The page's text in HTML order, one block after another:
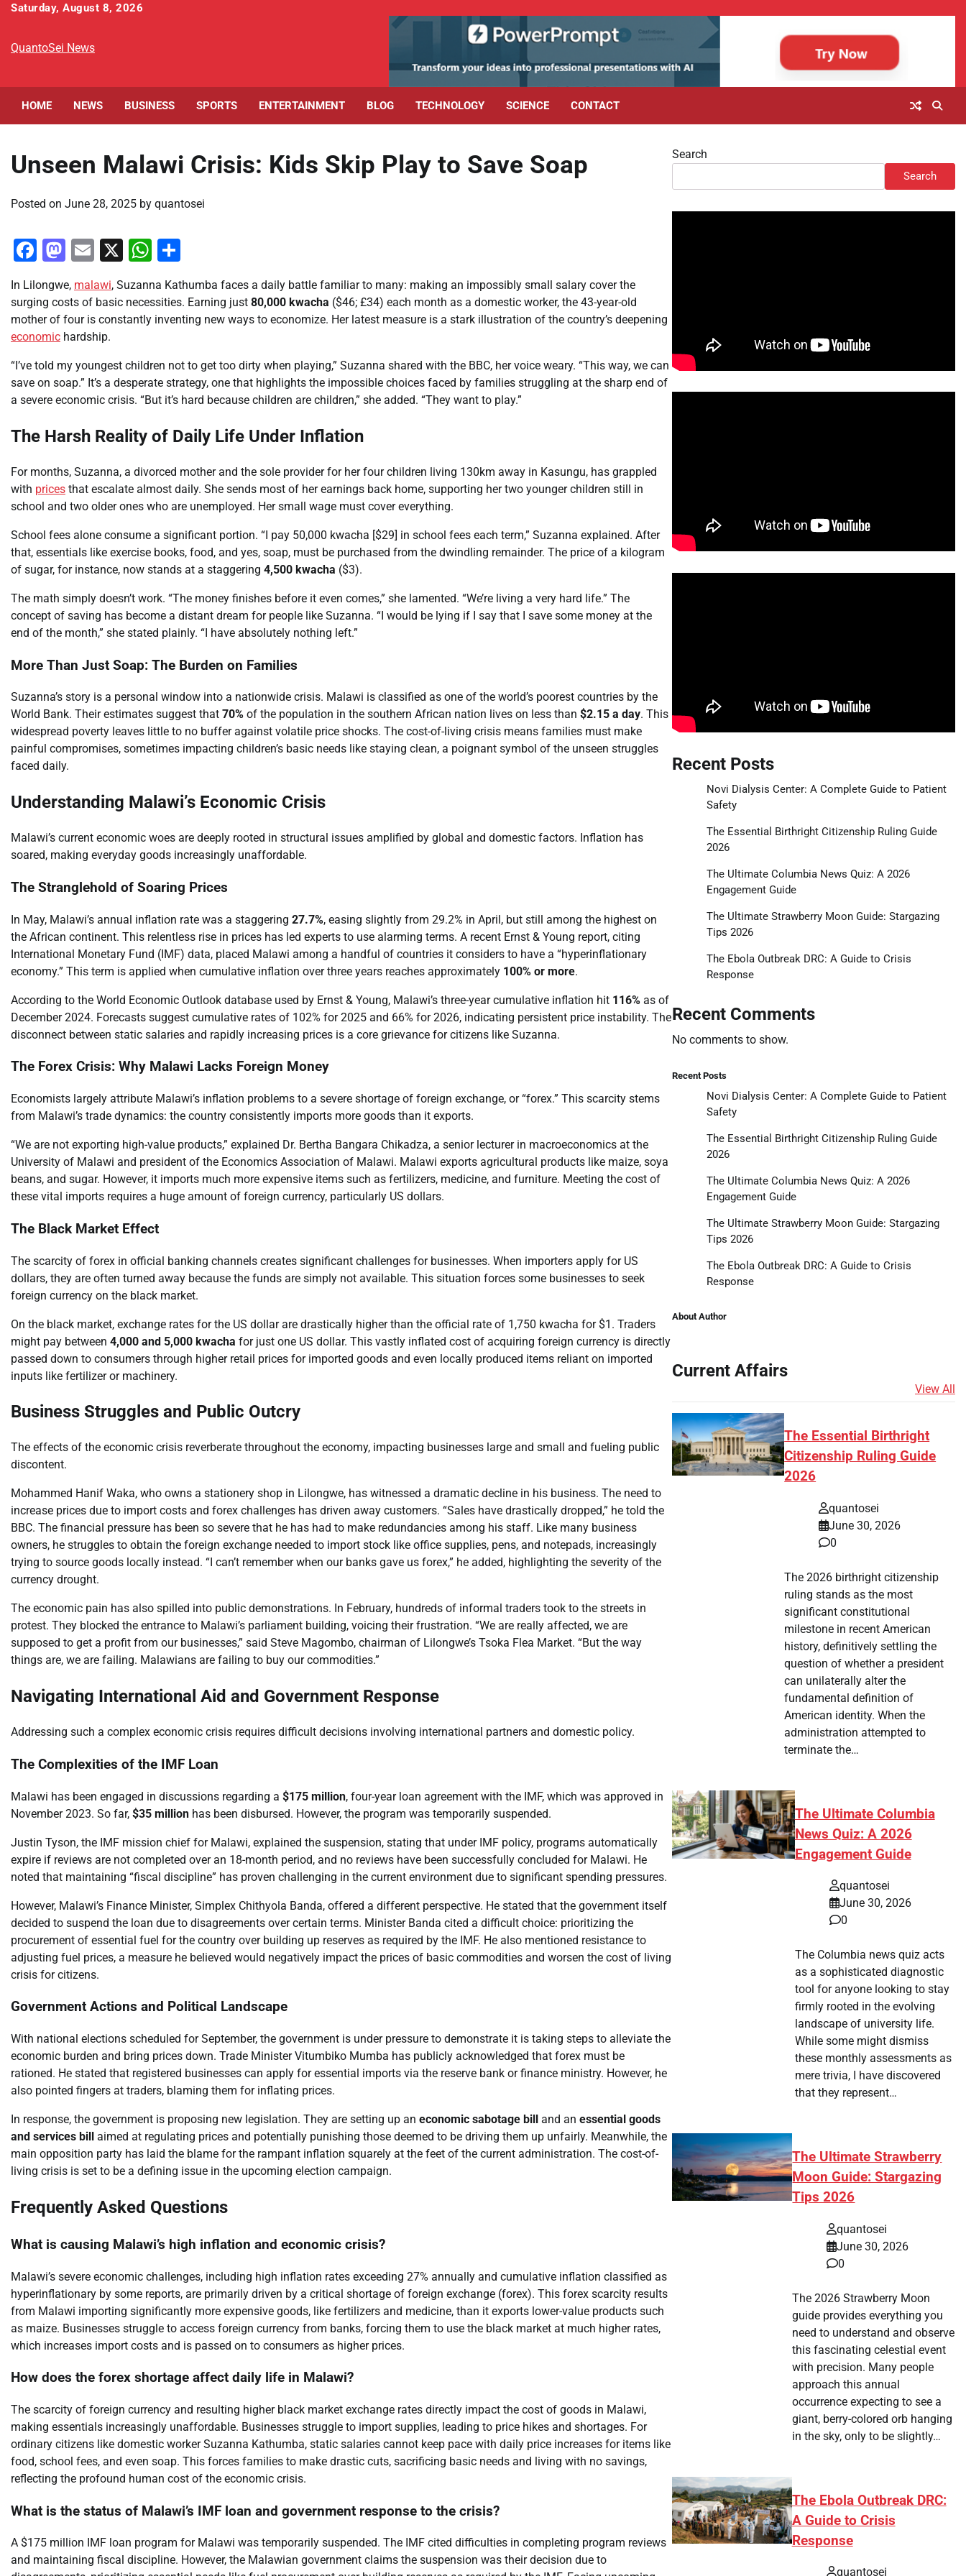
Skip
content
Saturday, August 8, 2026
QuantoSei News
HOME NEWS BUSINESS SPORTS ENTERTAINMENT BLOG TECHNOLOGY SCIENCE CONTACT
Unseen Malawi Crisis: Kids Skip Play to Save Soap
Posted on June 28, 2025 by quantosei
Facebook
Mastodon
Email
X WhatsApp
In Lilongwe, malawi, Suzanna Kathumba faces a daily battle familiar to many: making an impossibly small salary cover the
surging costs of basic necessities. Earning just 80,000 kwacha ($46; £34) each month as a domestic worker, the 43-year-old
mother of four is constantly inventing new ways to economize. Her latest measure is a stark illustration of the country’s deepening
economic hardship.
“I’ve told my youngest children not to get too dirty when playing,” Suzanna shared with the BBC, her voice weary. “This way, we can
save on soap.” It’s a desperate strategy, one that highlights the impossible choices faced by families struggling at the sharp end of
a severe economic crisis. “But it’s hard because children are children,” she added. “They want to play.”
The Harsh Reality of Daily Life Under Inflation
For months, Suzanna, a divorced mother and the sole provider for her four children living 130km away in Kasungu, has grappled
with prices that escalate almost daily. She sends most of her earnings back home, supporting her two younger children still in
school and two older ones who are unemployed. Her small wage must cover everything.
School fees alone consume a significant portion. “I pay 50,000 kwacha [$29] in school fees each term,” Suzanna explained. After
that, essentials like exercise books, food, and yes, soap, must be purchased from the dwindling remainder. The price of a kilogram
of sugar, for instance, now stands at a staggering 4,500 kwacha ($3).
The math simply doesn’t work. “The money finishes before it even comes,” she lamented. “We’re living a very hard life.” The
concept of saving has become a distant dream for people like Suzanna. “I would be lying if I say that I save some money at the
end of the month,” she stated plainly. “I have absolutely nothing left.”
More Than Just Soap: The Burden on Families
Suzanna’s story is a personal window into a nationwide crisis. Malawi is classified as one of the world’s poorest countries by the
World Bank. Their estimates suggest that 70% of the population in the southern African nation lives on less than $2.15 a day. This
widespread poverty leaves little to no buffer against volatile price shocks. The cost-of-living crisis means families must make
painful compromises, sometimes impacting children’s basic needs like staying clean, a poignant symbol of the unseen struggles
faced daily.
Understanding Malawi’s Economic Crisis
Malawi’s current economic woes are deeply rooted in structural issues amplified by global and domestic factors. Inflation has
soared, making everyday goods increasingly unaffordable.
The Stranglehold of Soaring Prices
In May, Malawi’s annual inflation rate was a staggering 27.7%, easing slightly from 29.2% in April, but still among the highest on
the African continent. This relentless rise in prices has led experts to use alarming terms. A recent Ernst & Young report, citing
International Monetary Fund (IMF) data, placed Malawi among a handful of countries it considers to have a “hyperinflationary
economy.” This term is applied when cumulative inflation over three years reaches approximately 100% or more.
According to the World Economic Outlook database used by Ernst & Young, Malawi’s three-year cumulative inflation hit 116% as of
December 2024. Forecasts suggest cumulative rates of 102% for 2025 and 66% for 2026, indicating persistent price instability. The
disconnect between static salaries and rapidly increasing prices is a core grievance for citizens like Suzanna.
The Forex Crisis: Why Malawi Lacks Foreign Money
Economists largely attribute Malawi’s inflation problems to a severe shortage of foreign exchange, or “forex.” This scarcity stems
from Malawi’s trade dynamics: the country consistently imports more goods than it exports.
“We are not exporting high-value products,” explained Dr. Bertha Bangara Chikadza, a senior lecturer in macroeconomics at the
University of Malawi and president of the Economics Association of Malawi. Malawi exports agricultural products like maize, soya
beans, and sugar. However, it imports much more expensive items such as fertilizers, medicine, and furniture. Meeting the cost of
these vital imports requires a huge amount of foreign currency, particularly US dollars.
The Black Market Effect
The scarcity of forex in official banking channels creates significant challenges for businesses. When importers apply for US
dollars, they are often turned away because the funds are simply not available. This situation forces some businesses to seek
foreign currency on the black market.
On the black market, exchange rates for the US dollar are drastically higher than the official rate of 1,750 kwacha for $1. Traders
might pay between 4,000 and 5,000 kwacha for just one US dollar. This vastly inflated cost of acquiring foreign currency is directly
passed down to consumers through higher retail prices for imported goods and even locally produced items reliant on imported
inputs like fertilizer or machinery.
Business Struggles and Public Outcry
The effects of the economic crisis reverberate throughout the economy, impacting businesses large and small and fueling public
discontent.
Mohammed Hanif Waka, who owns a stationery shop in Lilongwe, has witnessed a dramatic decline in his business. The need to
increase prices due to import costs and forex challenges has driven away customers. “Sales have drastically dropped,” he told the
BBC. The financial pressure has been so severe that he has had to make redundancies among his staff. Like many business
owners, he struggles to obtain the foreign exchange needed to import stock like office supplies, pens, and notepads, increasingly
trying to source goods locally instead. “I can’t remember when our banks gave us forex,” he added, highlighting the severity of the
currency drought.
The economic pain has also spilled into public demonstrations. In February, hundreds of informal traders took to the streets in
protest. They blocked the entrance to Malawi’s parliament building, voicing their frustration. “We are really affected, we are
supposed to get a profit from our businesses,” said Steve Magombo, chairman of Lilongwe’s Tsoka Flea Market. “But the way
things are, we are failing. Malawians are failing to buy our commodities.”
Navigating International Aid and Government Response
Addressing such a complex economic crisis requires difficult decisions involving international partners and domestic policy.
The Complexities of the IMF Loan
Malawi has been engaged in discussions regarding a $175 million, four-year loan agreement with the IMF, which was approved in
November 2023. So far, $35 million has been disbursed. However, the program was temporarily suspended.
Justin Tyson, the IMF mission chief for Malawi, explained the suspension, stating that under IMF policy, programs automatically
expire if reviews are not completed over an 18-month period, and no reviews have been successfully concluded for Malawi. He
noted that maintaining “fiscal discipline” has proven challenging in the current environment due to significant spending pressures.
However, Malawi’s Finance Minister, Simplex Chithyola Banda, offered a different perspective. He stated that the government itself
decided to suspend the loan due to disagreements over certain terms. Minister Banda cited a difficult choice: prioritizing the
procurement of essential fuel for the country over building up reserves as required by the IMF. He also mentioned resistance to
adjusting fuel prices, a measure he believed would negatively impact the prices of basic commodities and worsen the cost of living
crisis for citizens.
Government Actions and Political Landscape
With national elections scheduled for September, the government is under pressure to demonstrate it is taking steps to alleviate the
economic burden and bring prices down. Trade Minister Vitumbiko Mumba has publicly acknowledged that forex must be
rationed. He stated that registered businesses can apply for essential imports via the reserve bank or finance ministry. However, he
also pointed fingers at traders, blaming them for inflating prices.
In response, the government is proposing new legislation. They are setting up an economic sabotage bill and an essential goods
and services bill aimed at regulating prices and potentially punishing those deemed to be driving them up unfairly. Meanwhile, the
main opposition party has laid the blame for the rampant inflation squarely at the feet of the current administration. The cost-of-
living crisis is set to be a defining issue in the upcoming election campaign.
Frequently Asked Questions
What is causing Malawi’s high inflation and economic crisis?
Malawi’s severe economic challenges, including high inflation rates exceeding 27% annually and cumulative inflation classified as
hyperinflationary by some reports, are primarily driven by a critical shortage of foreign exchange (forex). This forex scarcity results
from Malawi importing significantly more expensive goods, like fertilizers and medicine, than it exports lower-value products such
as maize. Businesses struggle to access foreign currency from banks, forcing them to use the black market at much higher rates,
which increases import costs and is passed on to consumers as higher prices.
How does the forex shortage affect daily life in Malawi?
The scarcity of foreign currency and resulting higher black market exchange rates directly impact the cost of goods in Malawi,
making essentials increasingly unaffordable. Businesses struggle to import supplies, leading to price hikes and shortages. For
ordinary citizens like domestic worker Suzanna Kathumba, static salaries cannot keep pace with daily price increases for items like
food, school fees, and even soap. This forces families to make drastic cuts, sacrificing basic needs and living with no savings,
reflecting the profound human cost of the economic crisis.
What is the status of Malawi’s IMF loan and government response to the crisis?
A $175 million IMF loan program for Malawi was temporarily suspended. The IMF cited difficulties in completing program reviews
and maintaining fiscal discipline. However, the Malawian government claims the suspension was their decision due to
Search
Search
Recent Posts
Novi Dialysis Center: A Complete Guide to Patient
Safety
The Essential Birthright Citizenship Ruling Guide
2026
The Ultimate Columbia News Quiz: A 2026
Engagement Guide
The Ultimate Strawberry Moon Guide: Stargazing
Tips 2026
The Ebola Outbreak DRC: A Guide to Crisis
Response
Recent Comments
No comments to show.
Recent Posts
Novi Dialysis Center: A Complete Guide to Patient
Safety
The Essential Birthright Citizenship Ruling Guide
2026
The Ultimate Columbia News Quiz: A 2026
Engagement Guide
The Ultimate Strawberry Moon Guide: Stargazing
Tips 2026
The Ebola Outbreak DRC: A Guide to Crisis
Response
About Author
Current Affairs
View All
The Essential Birthright
Citizenship Ruling Guide
2026
quantosei
June 30, 2026
0
The 2026 birthright citizenship
ruling stands as the most
significant constitutional
milestone in recent American
history, definitively settling the
question of whether a president
can unilaterally alter the
fundamental definition of
American identity. When the
administration attempted to
terminate the…
The Ultimate Columbia
News Quiz: A 2026
Engagement Guide
quantosei
June 30, 2026
0
The Columbia news quiz acts
as a sophisticated diagnostic
tool for anyone looking to stay
firmly rooted in the evolving
landscape of university life.
While some might dismiss
these monthly assessments as
mere trivia, I have discovered
that they represent…
The Ultimate Strawberry
Moon Guide: Stargazing
Tips 2026
quantosei
June 30, 2026
0
The 2026 Strawberry Moon
guide provides everything you
need to understand and observe
this fascinating celestial event
with precision. Many people
approach this annual
occurrence expecting to see a
giant, berry-colored orb hanging
in the sky, only to be slightly…
The Ebola Outbreak DRC:
A Guide to Crisis
Response
quantosei